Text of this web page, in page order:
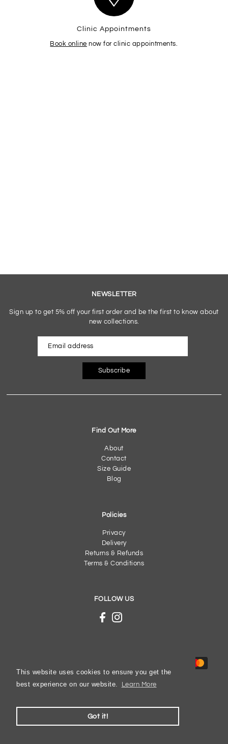
This website uses cookies to ensure you get the
best experience on our website.
Learn More
Got it!
Clinic Appointments
Book online now for clinic appointments.
NEWSLETTER
Sign up to get 5% off your first order and be the first to know about
new collections.
Subscribe
Find Out More
About
Contact
Size Guide
Blog
Policies
Privacy
Delivery
Returns & Refunds
Terms & Conditions
FOLLOW US